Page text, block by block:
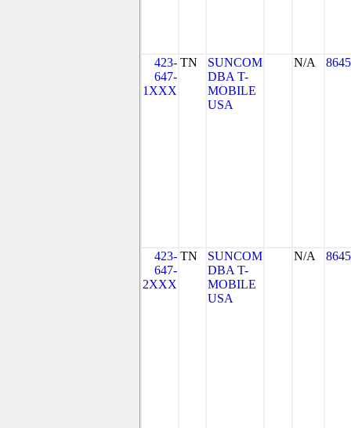
423-
647-
1XXX
TN
SUNCOM
DBA T-
MOBILE
USA
N/A 8645
423-
647-
2XXX
TN
SUNCOM
DBA T-
MOBILE
USA
N/A 8645